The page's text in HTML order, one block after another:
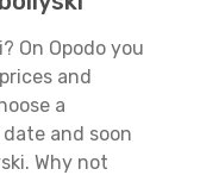
On Opodo you
and
a
and soon
Why not